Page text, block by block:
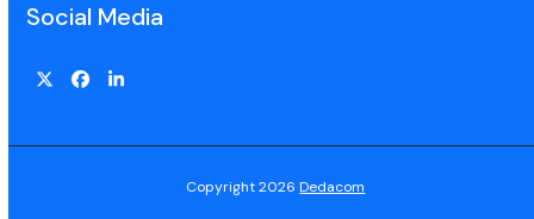
Social Media
Copyright 2026Dedacom